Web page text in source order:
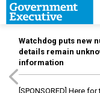
Watchdog puts new
details remain
information
[SPONSORED] Here for